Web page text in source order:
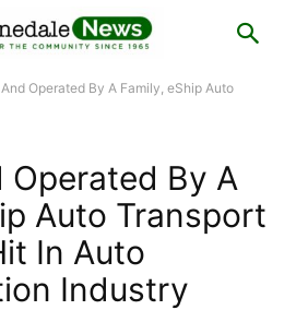
Operated By A Family, eShip Auto
Operated By A
Auto Transport
In Auto
Industry